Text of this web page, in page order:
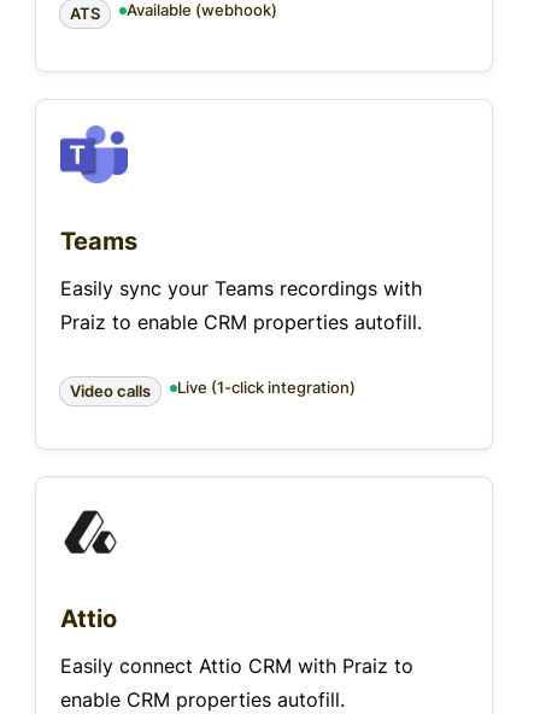
ATS Available (webhook)
Teams
Easily sync your Teams recordings with
Praiz to enable CRM properties autofill.
Video calls Live (1-click integration)
Attio
Easily connect Attio CRM with Praiz to
enable CRM properties autofill.